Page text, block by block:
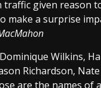
traffic given reason
make a surprise
Wilkins,
Richardson,
are the names of